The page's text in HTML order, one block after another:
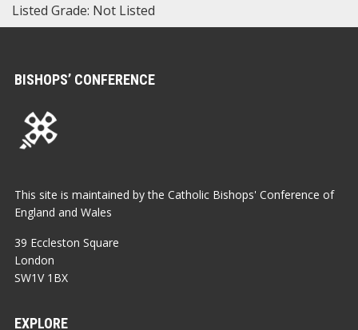
Listed Grade: Not Listed
BISHOPS’ CONFERENCE
This site is maintained by the Catholic Bishops' Conference of
England and Wales
39 Eccleston Square
London
SW1V 1BX
EXPLORE